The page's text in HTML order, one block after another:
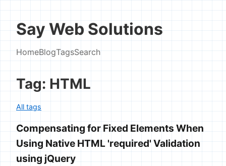
Say Web Solutions
HomeBlogTagsSearch
Tag: HTML
All tags
Compensating for Fixed Elements When
Using Native HTML 'required' Validation
using jQuery